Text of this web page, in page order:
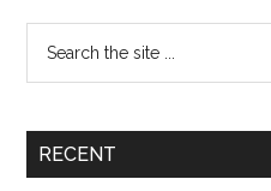
...
RECENT